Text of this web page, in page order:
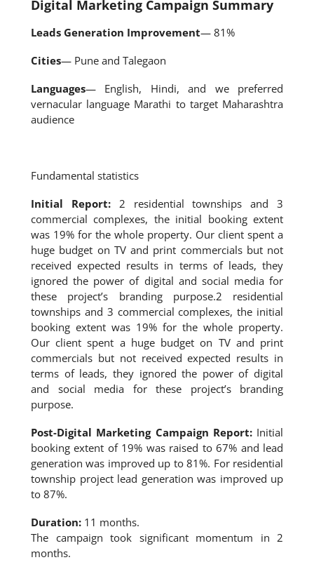
Digital Marketing Campaign Summary
Leads Generation Improvement— 81%
Cities— Pune and Talegaon
Languages— English, Hindi, and we preferred
vernacular language Marathi to target Maharashtra
audience
Fundamental statistics
Initial Report:2 residential townships and 3
commercial complexes, the initial booking extent
was 19% for the whole property. Our client spent a
huge budget on TV and print commercials but not
received expected results in terms of leads, they
ignored the power of digital and social media for
these project’s branding purpose.2 residential
townships and 3 commercial complexes, the initial
booking extent was 19% for the whole property.
Our client spent a huge budget on TV and print
commercials but not received expected results in
terms of leads, they ignored the power of digital
and social media for these project’s branding
purpose.
Post-Digital Marketing Campaign Report:Initial
booking extent of 19% was raised to 67% and lead
generation was improved up to 81%. For residential
township project lead generation was improved up
to 87%.
Duration: 11 months.
The campaign took significant momentum in 2
months.